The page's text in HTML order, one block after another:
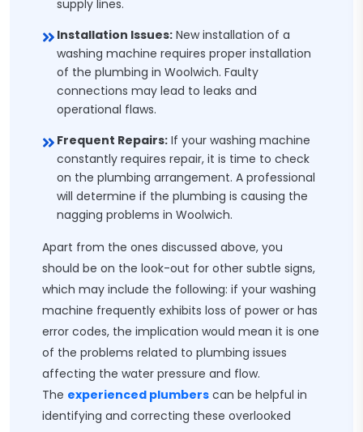
supply lines.
Installation Issues: New installation of a
washing machine requires proper installation
of the plumbing in Woolwich. Faulty
connections may lead to leaks and
operational flaws.
Frequent Repairs: If your washing machine
constantly requires repair, it is time to check
on the plumbing arrangement. A professional
will determine if the plumbing is causing the
nagging problems in Woolwich.
Apart from the ones discussed above, you
should be on the look-out for other subtle signs,
which may include the following: if your washing
machine frequently exhibits loss of power or has
error codes, the implication would mean it is one
of the problems related to plumbing issues
affecting the water pressure and flow.
The experienced plumbers can be helpful in
identifying and correcting these overlooked